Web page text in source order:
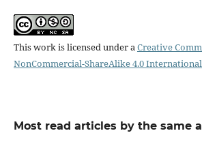
This work is licensed under aCreative
NonCommercial-ShareAlike 4.0
Most read articles by the same